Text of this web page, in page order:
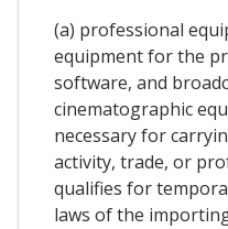
(a) professional
equipment for the
software, and
cinematographic
necessary for
activity, trade, or
qualifies for
laws of the